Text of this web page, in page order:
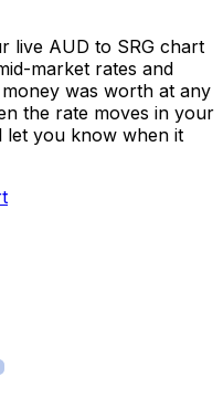
live AUD to SRG chart
market rates and
was worth at any
the rate moves in your
let you know when it